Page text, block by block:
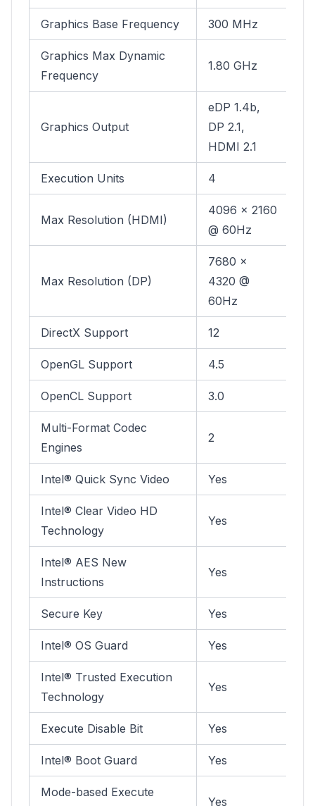
Graphics Base Frequency 300 MHz
Graphics Max Dynamic
Frequency
1.80 GHz
Graphics Output
eDP 1.4b,
DP 2.1,
HDMI 2.1
Execution Units 4
Max Resolution (HDMI)
4096 x 2160
@ 60Hz
Max Resolution (DP)
7680 x
4320 @
60Hz
DirectX Support 12
OpenGL Support 4.5
OpenCL Support 3.0
Multi-Format Codec
Engines
2
Intel® Quick Sync Video Yes
Intel® Clear Video HD
Technology
Yes
Intel® AES New
Instructions
Yes
Secure Key Yes
Intel® OS Guard Yes
Intel® Trusted Execution
Technology
Yes
Execute Disable Bit Yes
Intel® Boot Guard Yes
Mode-based Execute
Yes